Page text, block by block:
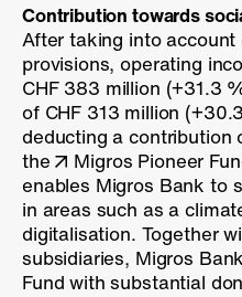
Contribution towards
After taking into account
provisions, operating
CHF 383 million (+31.3
of CHF 313 million (
deducting a contribution
the
Migros Pioneer
enables Migros Bank to
in areas such as a
digitalisation. Together
subsidiaries, Migros
Fund with substantial